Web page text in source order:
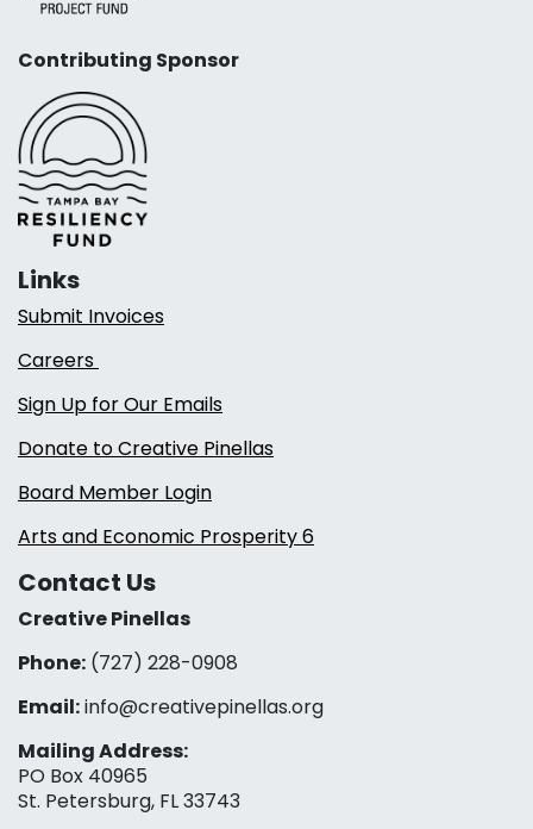
Contributing Sponsor
Links
Submit Invoices
Careers
Sign Up for Our Emails
Donate to Creative Pinellas
Board Member Login
Arts and Economic Prosperity 6
Contact Us
Creative Pinellas
Phone: (727) 228-0908‬
Email:info@creativepinellas.org
Mailing Address:
PO Box 40965
St. Petersburg, FL 33743